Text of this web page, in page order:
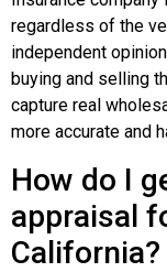
regardless of the
independent
buying and selling
capture real
more accurate and
How do I
appraisal
California?